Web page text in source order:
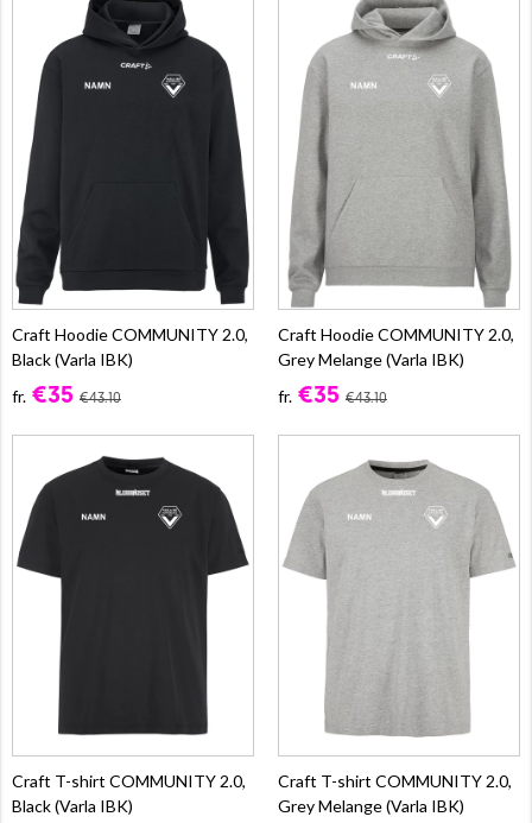
Craft Hoodie COMMUNITY 2.0,
Black (Varla IBK)
fr. €35 €43.10
Craft Hoodie COMMUNITY 2.0,
Grey Melange (Varla IBK)
fr. €35 €43.10
Craft T-shirt COMMUNITY 2.0,
Black (Varla IBK)
Craft T-shirt COMMUNITY 2.0,
Grey Melange (Varla IBK)